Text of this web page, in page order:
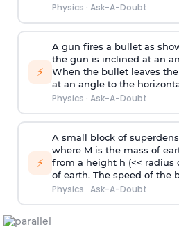
Physics · Ask-A-Doubt
⚡
A gun fires a bullet as
the gun is inclined at an
When the bullet leaves
at an angle to the
Physics · Ask-A-Doubt
⚡
A small block of
where M is the mass of
from a height h (<< radius
of earth. The speed of the
Physics · Ask-A-Doubt